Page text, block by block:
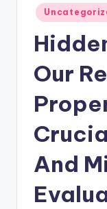
Posted
in
Our
And